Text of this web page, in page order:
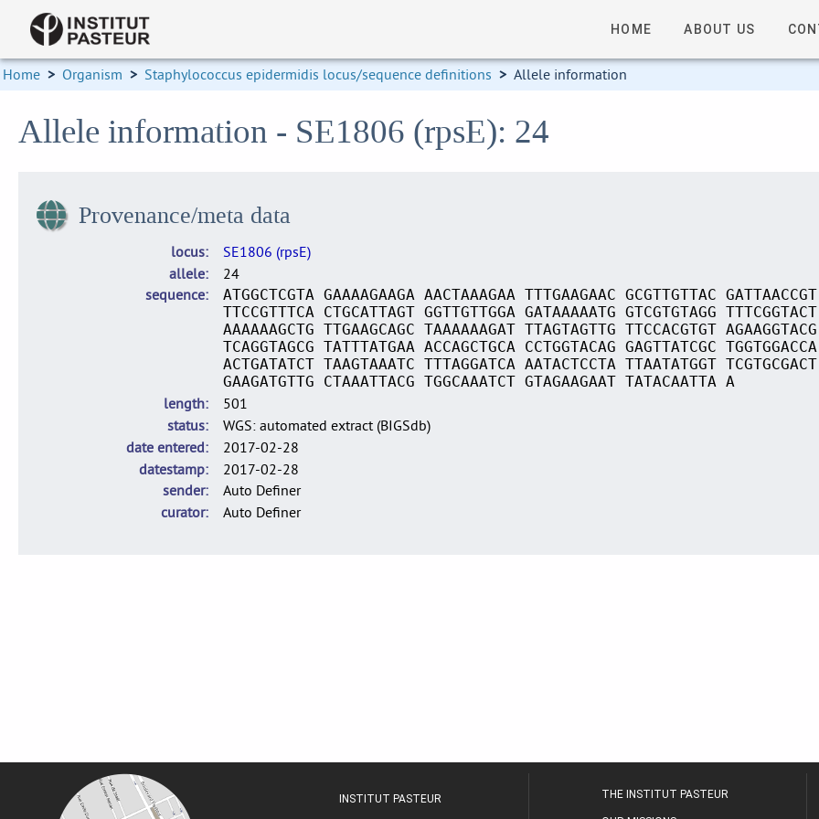
HOME ABOUT US
Home > Organism > Staphylococcus epidermidis locus/sequence definitions > Allele information
Allele information - SE1806 (rpsE): 24
Provenance/meta data
locus
SE1806 (rpsE)
allele
24
sequence
ATGGCTCGTA GAAAAGAAGA AACTAAAGAA TTTGAAGAAC GCGTTGTTAC
TTCCGTTTCA CTGCATTAGT GGTTGTTGGA GATAAAAATG GTCGTGTAGG
AAAAAAGCTG TTGAAGCAGC TAAAAAAGAT TTAGTAGTTG TTCCACGTGT
TCAGGTAGCG TATTTATGAA ACCAGCTGCA CCTGGTACAG GAGTTATCGC
ACTGATATCT TAAGTAAATC TTTAGGATCA AATACTCCTA TTAATATGGT
GAAGATGTTG CTAAATTACG TGGCAAATCT GTAGAAGAAT TATACAATTA A
length
501
status
WGS: automated extract (BIGSdb)
date entered
2017-02-28
datestamp
2017-02-28
sender
Auto Definer
curator
Auto Definer
INSTITUT PASTEUR THE INSTITUT PASTEUR